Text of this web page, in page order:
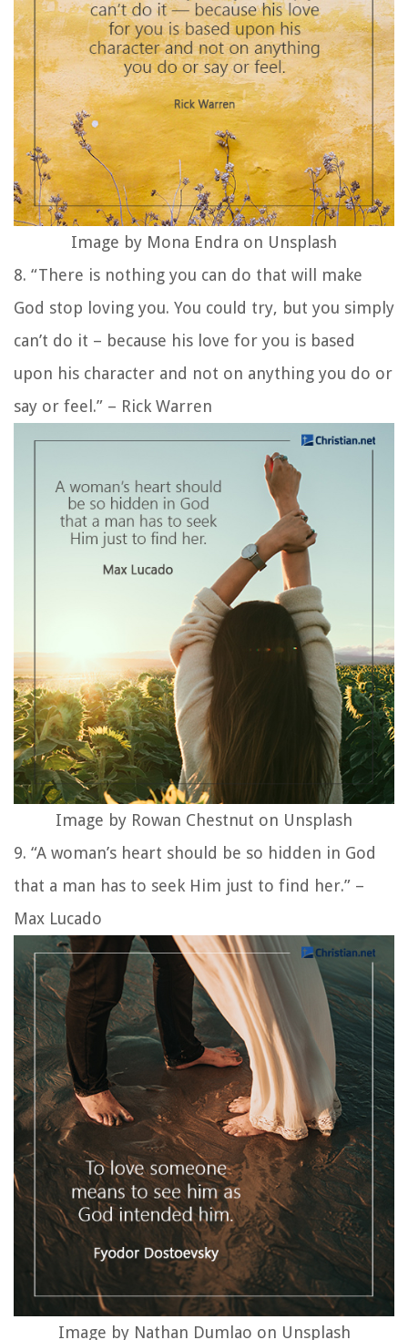
Image by Mona Endra on Unsplash
8. “There is nothing you can do that will make
God stop loving you. You could try, but you simply
can’t do it – because his love for you is based
upon his character and not on anything you do or
say or feel.” – Rick Warren
Image by Rowan Chestnut on Unsplash
9. “A woman’s heart should be so hidden in God
that a man has to seek Him just to find her.” –
Max Lucado
Image by Nathan Dumlao on Unsplash